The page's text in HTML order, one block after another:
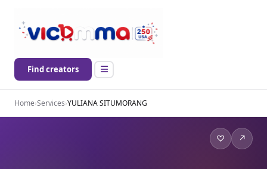
Find creators
Home›Services›YULIANA SITUMORANG
♡ ↗